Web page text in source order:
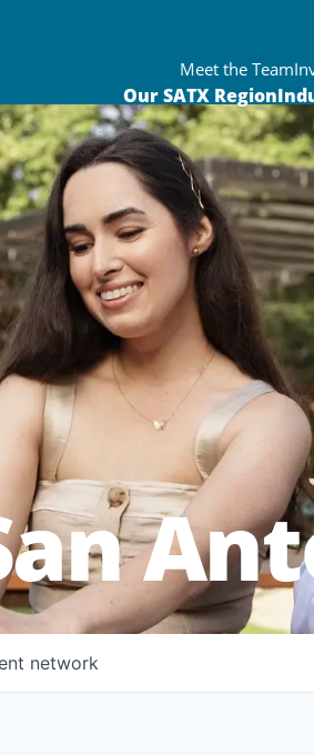
Meet the Team
Our SATX Region
network